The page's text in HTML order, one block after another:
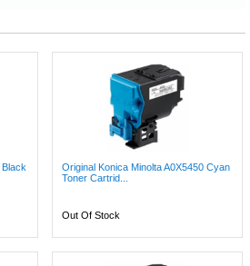
Original Konica Minolta A0X5450 Cyan
Toner Cartrid...
Out Of Stock